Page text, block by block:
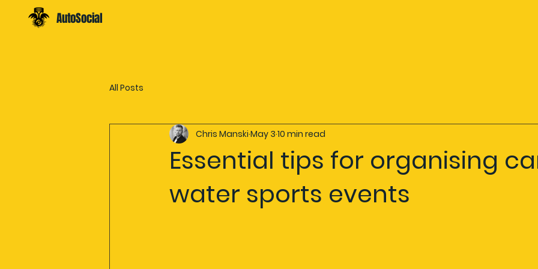
AutoSocial
All Posts
Essential tips for organising
water sports events
Chris Manski May 3 10 min read